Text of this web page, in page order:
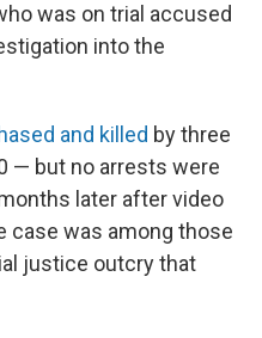
was on trial accused
into the
and killed by three
— but no arrests were
later after video
case was among those
justice outcry that